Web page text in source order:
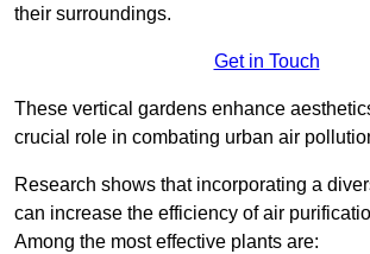
their surroundings.
Get in Touch
These vertical gardens enhance
crucial role in combating urban air
Research shows that incorporating a
can increase the efficiency of air
Among the most effective plants are: